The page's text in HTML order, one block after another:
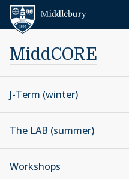
Skip to content
MiddCORE
J-Term (winter)
The LAB (summer)
Workshops